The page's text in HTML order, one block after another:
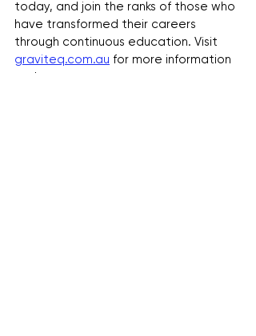
today, and join the ranks of those who
have transformed their careers
through continuous education. Visit
graviteq.com.au for more information